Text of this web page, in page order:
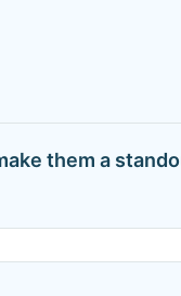
them a